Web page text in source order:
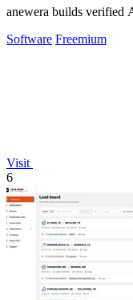
anewera builds verified
Software Freemium
Visit
6